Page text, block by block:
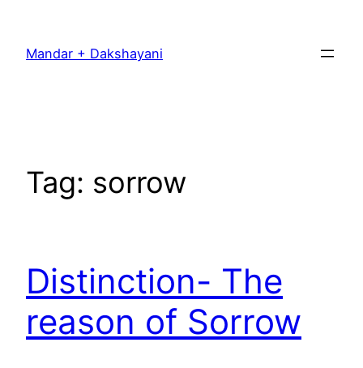
content
Mandar + Dakshayani
Tag: sorrow
Distinction- The
reason of Sorrow